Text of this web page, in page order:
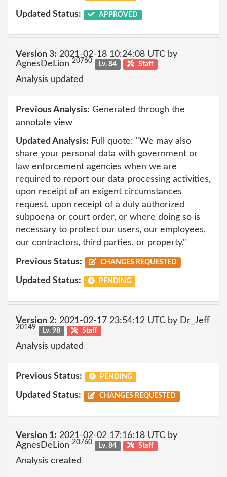
Updated Status: APPROVED
Version 3: 2021-02-18 10:24:08 UTC by
AgnesDeLion 20760 Lv. 84 Staff
Analysis updated
Previous Analysis: Generated through the
annotate view
Updated Analysis: Full quote: "We may also
share your personal data with government or
law enforcement agencies when we are
required to report our data processing activities,
upon receipt of an exigent circumstances
request, upon receipt of a duly authorized
subpoena or court order, or where doing so is
necessary to protect our users, our employees,
our contractors, third parties, or property."
Previous Status: CHANGES REQUESTED
Updated Status: PENDING
Version 2: 2021-02-17 23:54:12 UTC by Dr_Jeff
20149 Lv. 98 Staff
Analysis updated
Previous Status: PENDING
Updated Status: CHANGES REQUESTED
Version 1: 2021-02-02 17:16:18 UTC by
AgnesDeLion 20760 Lv. 84 Staff
Analysis created